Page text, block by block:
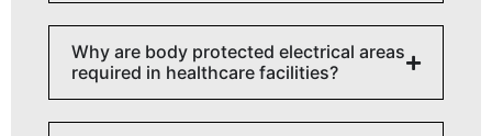
Why are body protected electrical areas
required in healthcare facilities?